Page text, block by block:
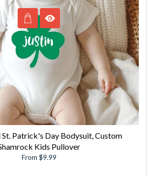
St. Patrick's Day Bodysuit, Custom
Kids Pullover
From $9.99